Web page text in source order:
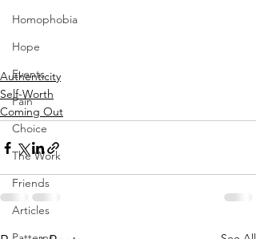
Homophobia
Hope
Events
Pain
Choice
The Work
Friends
Articles
Authenticity
Self-Worth
Coming Out